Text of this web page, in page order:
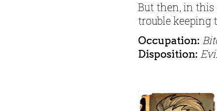
But then, in this
trouble keeping
Occupation:
Disposition: